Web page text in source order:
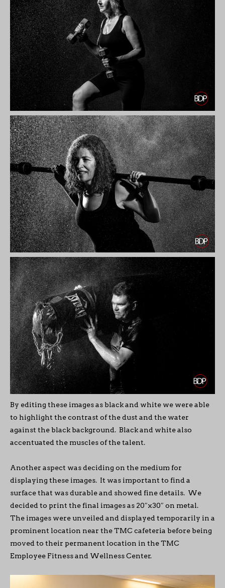
By editing these images as black and white we were able
to highlight the contrast of the dust and the water
against the black background. Black and white also
accentuated the muscles of the talent.
Another aspect was deciding on the medium for
displaying these images. It was important to find a
surface that was durable and showed fine details. We
decided to print the final images as 20″x30″ on metal.
The images were unveiled and displayed temporarily in a
prominent location near the TMC cafeteria before being
moved to their permanent location in the TMC
Employee Fitness and Wellness Center.